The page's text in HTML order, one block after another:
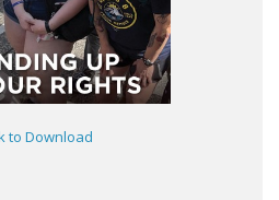
to Download